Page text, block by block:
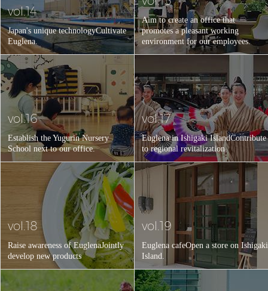
vol.14
Japan's unique technologyCultivate
Euglena.
Aim to create an office that
promotes a pleasant working
environment for our employees.
vol.16
Establish the Yugurin Nursery
School next to our office.
vol.17
Euglena in Ishigaki IslandContribute
to regional revitalization.
vol.18
Raise awareness of EuglenaJointly
develop new products
vol.19
Euglena cafeOpen a store on Ishigaki
Island.